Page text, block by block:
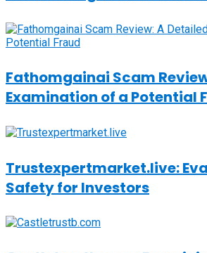
Fathomgainai Scam
Examination of a Potential
Trustexpertmarket.live:
Safety for Investors